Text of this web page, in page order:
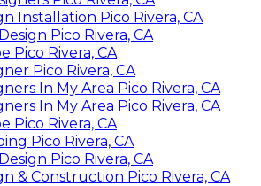
Installation Pico Rivera, CA
Pico Rivera, CA
Pico Rivera, CA
Pico Rivera, CA
In My Area Pico Rivera, CA
In My Area Pico Rivera, CA
Pico Rivera, CA
Pico Rivera, CA
Pico Rivera, CA
& Construction Pico Rivera, CA